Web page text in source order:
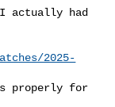
actually had
2025-
properly for